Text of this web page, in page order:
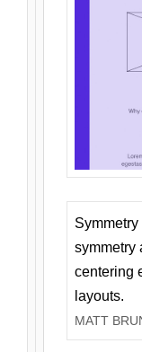
symmetry
centering
layouts.
MATT